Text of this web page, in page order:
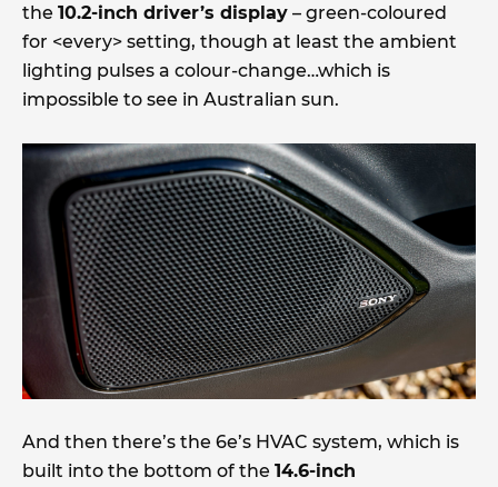
the 10.2-inch driver’s display – green-coloured
for <every> setting, though at least the ambient
lighting pulses a colour-change…which is
impossible to see in Australian sun.
And then there’s the 6e’s HVAC system, which is
built into the bottom of the 14.6-inch